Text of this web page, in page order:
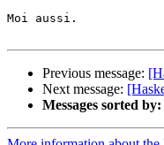
Moi aussi.
Previous message:
Next message:
Messages sorted by: